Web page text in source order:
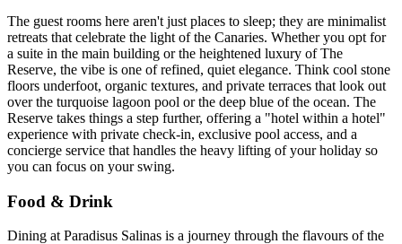
The guest rooms here aren't just places to sleep; they are minimalist
retreats that celebrate the light of the Canaries. Whether you opt for
a suite in the main building or the heightened luxury of The
Reserve, the vibe is one of refined, quiet elegance. Think cool stone
floors underfoot, organic textures, and private terraces that look out
over the turquoise lagoon pool or the deep blue of the ocean. The
Reserve takes things a step further, offering a "hotel within a hotel"
experience with private check-in, exclusive pool access, and a
concierge service that handles the heavy lifting of your holiday so
you can focus on your swing.
Food & Drink
Dining at Paradisus Salinas is a journey through the flavours of the